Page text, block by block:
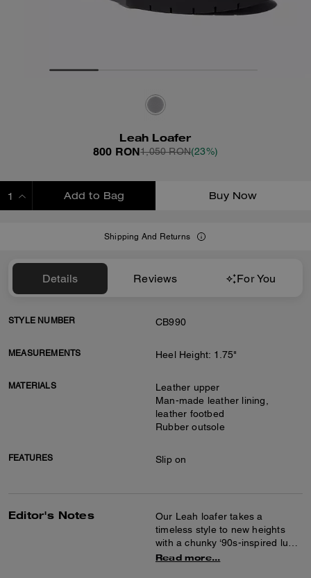
Leah Loafer
800 RON1,050 RON(23%)
Add to Bag Buy Now
Shipping And Returns
Details Reviews For You
STYLE NUMBER CB990
MEASUREMENTS Heel Height: 1.75"
MATERIALS
Leather upper
Man-made leather lining,
leather footbed
Rubber outsole
FEATURES Slip on
Editor's Notes
Our Leah loafer takes a
timeless style to new heights
with a chunky ‘90s-inspired lug
sole for subtle lift. Crafted of
Read more...